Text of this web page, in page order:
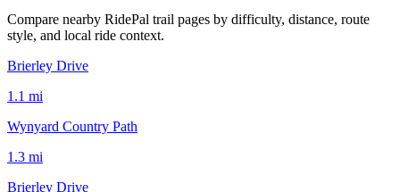
Compare nearby RidePal trail pages by difficulty, distance, route
style, and local ride context.
Brierley Drive
1.1 mi
Wynyard Country Path
1.3 mi
Brierley Drive